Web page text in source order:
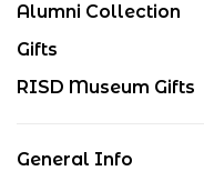
Alumni Collection
Gifts
RISD Museum Gifts
General Info